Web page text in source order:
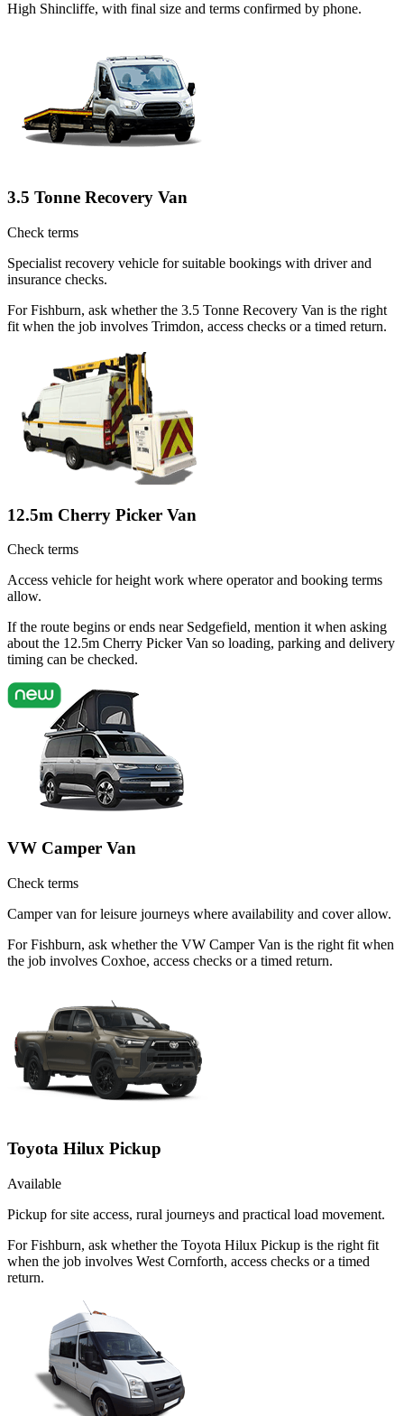
High Shincliffe, with final size and terms confirmed by phone.
3.5 Tonne Recovery Van
Check terms
Specialist recovery vehicle for suitable bookings with driver and
insurance checks.
For Fishburn, ask whether the 3.5 Tonne Recovery Van is the right
fit when the job involves Trimdon, access checks or a timed return.
12.5m Cherry Picker Van
Check terms
Access vehicle for height work where operator and booking terms
allow.
If the route begins or ends near Sedgefield, mention it when asking
about the 12.5m Cherry Picker Van so loading, parking and delivery
timing can be checked.
VW Camper Van
Check terms
Camper van for leisure journeys where availability and cover allow.
For Fishburn, ask whether the VW Camper Van is the right fit when
the job involves Coxhoe, access checks or a timed return.
Toyota Hilux Pickup
Available
Pickup for site access, rural journeys and practical load movement.
For Fishburn, ask whether the Toyota Hilux Pickup is the right fit
when the job involves West Cornforth, access checks or a timed
return.